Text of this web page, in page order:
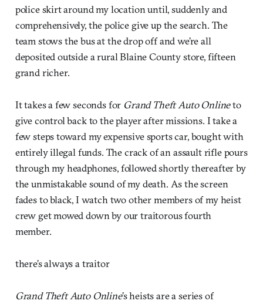
police skirt around my location until, suddenly and
comprehensively, the police give up the search. The
team stows the bus at the drop off and we’re all
deposited outside a rural Blaine County store, fifteen
grand richer.
It takes a few seconds for Grand Theft Auto Onlineto
give control back to the player after missions. I take a
few steps toward my expensive sports car, bought with
entirely illegal funds. The crack of an assault rifle pours
through my headphones, followed shortly thereafter by
the unmistakable sound of my death. As the screen
fades to black, I watch two other members of my heist
crew get mowed down by our traitorous fourth
member.
there’s always a traitor
Grand Theft Auto Online’s heists are a series of